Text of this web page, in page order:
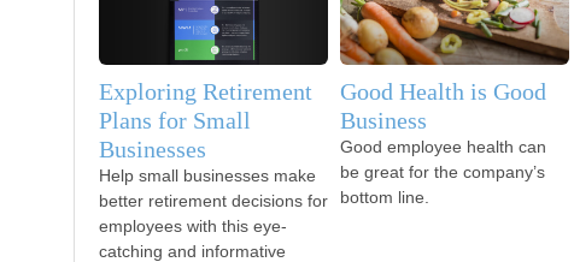
Exploring Retirement
Plans for Small
Businesses
Help small businesses make
better retirement decisions for
employees with this eye-
catching and informative
Good Health is Good
Business
Good employee health can
be great for the company’s
bottom line.